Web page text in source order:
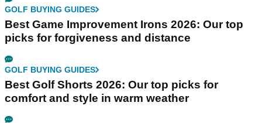
GOLF BUYING GUIDES
Best Game Improvement Irons 2026: Our top
picks for forgiveness and distance
GOLF BUYING GUIDES
Best Golf Shorts 2026: Our top picks for
comfort and style in warm weather